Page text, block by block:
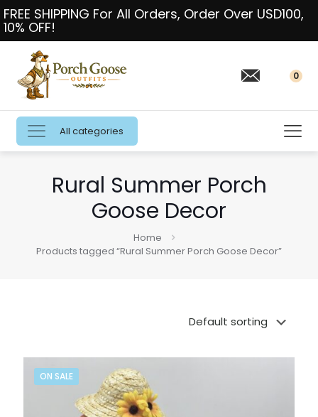
FREE SHIPPING For All Orders, Order Over USD100,
10% OFF!
0
All categories
Rural Summer Porch
Goose Decor
Home
Products tagged “Rural Summer Porch Goose Decor”
ON SALE